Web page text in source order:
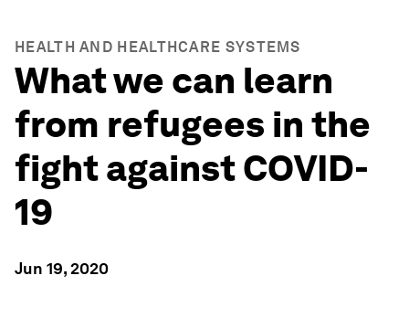
HEALTH AND HEALTHCARE SYSTEMS
What we can learn
from refugees in the
fight against COVID-
19
Jun 19, 2020